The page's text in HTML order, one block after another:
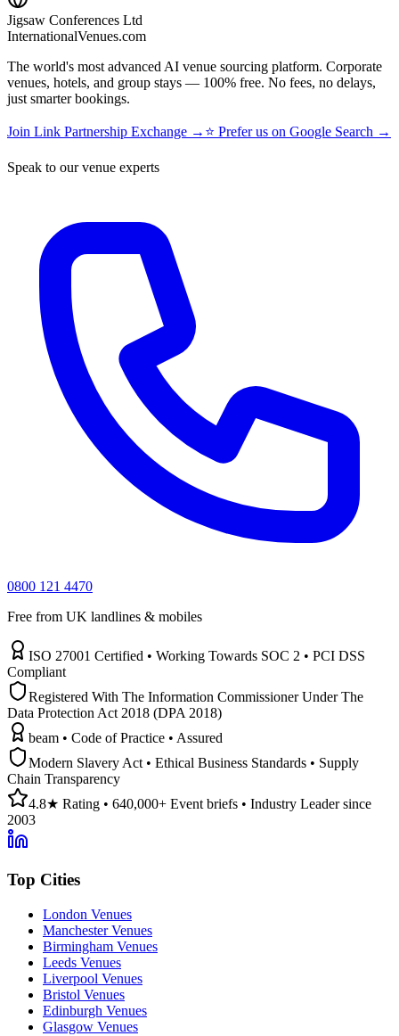
Jigsaw Conferences Ltd
InternationalVenues.com
The world's most advanced AI venue sourcing platform. Corporate
venues, hotels, and group stays — 100% free. No fees, no delays,
just smarter bookings.
Join Link Partnership Exchange → ⭐ Prefer us on Google Search →
Speak to our venue experts
0800 121 4470
Free from UK landlines & mobiles
ISO 27001 Certified • Working Towards SOC 2 • PCI DSS
Compliant
Registered With The Information Commissioner Under The
Data Protection Act 2018 (DPA 2018)
beam • Code of Practice • Assured
Modern Slavery Act • Ethical Business Standards • Supply
Chain Transparency
4.8★ Rating • 640,000+ Event briefs • Industry Leader since
2003
Top Cities
London Venues
Manchester Venues
Birmingham Venues
Leeds Venues
Liverpool Venues
Bristol Venues
Edinburgh Venues
Glasgow Venues